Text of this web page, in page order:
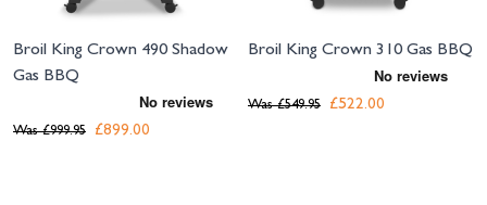
Broil King Crown 490 Shadow
Gas BBQ
£899.00
Was £999.95
Broil King Crown 310 Gas BBQ
£522.00
Was £549.95